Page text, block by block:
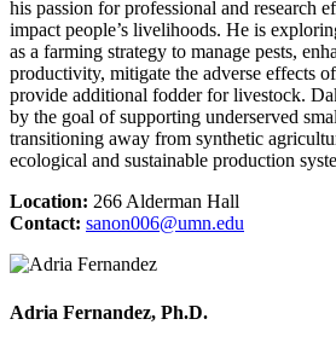
his passion for professional and research
impact people’s livelihoods. He is
as a farming strategy to manage pests,
productivity, mitigate the adverse effects
provide additional fodder for livestock.
by the goal of supporting underserved
transitioning away from synthetic
ecological and sustainable production
Location: 266 Alderman Hall
Contact: sanon006@umn.edu
Adria Fernandez, Ph.D.